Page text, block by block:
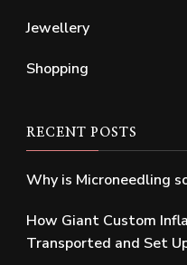
Jewellery
Shopping
RECENT POSTS
Why is Microneedling
How Giant Custom
Transported and Set